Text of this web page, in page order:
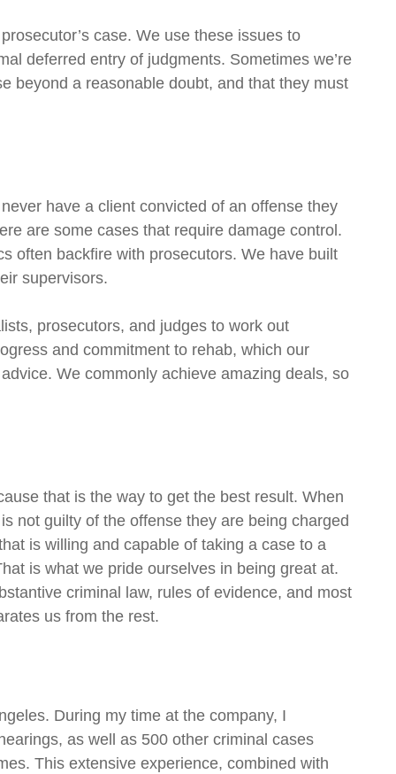
case. We use these issues to
deferred entry of judgments. Sometimes we’re
beyond a reasonable doubt, and that they must
have a client convicted of an offense they
are some cases that require damage control.
often backfire with prosecutors. We have built
supervisors.
prosecutors, and judges to work out
and commitment to rehab, which our
We commonly achieve amazing deals, so
that is the way to get the best result. When
not guilty of the offense they are being charged
is willing and capable of taking a case to a
is what we pride ourselves in being great at.
criminal law, rules of evidence, and most
us from the rest.
During my time at the company, I
as well as 500 other criminal cases
This extensive experience, combined with